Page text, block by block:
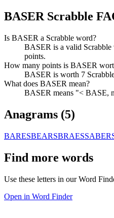
BASER Scrabble
Is BASER a Scrabble word?
BASER is a valid
points.
How many points is BASER
BASER is worth 7
What does BASER mean?
BASER means "< BASE,
Anagrams (5)
BARESBEARSBRAESSABER
Find more words
Use these letters in our Word
Open in Word Finder